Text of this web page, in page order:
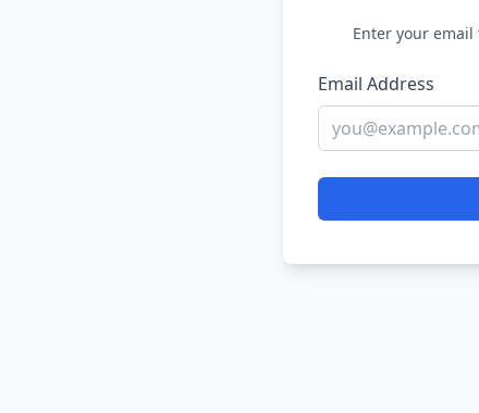
Enter your
Email Address